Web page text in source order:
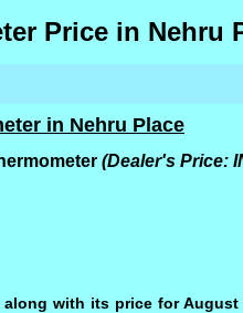
Price in Nehru
in Nehru Place
(Dealer's Price:
with its price for August